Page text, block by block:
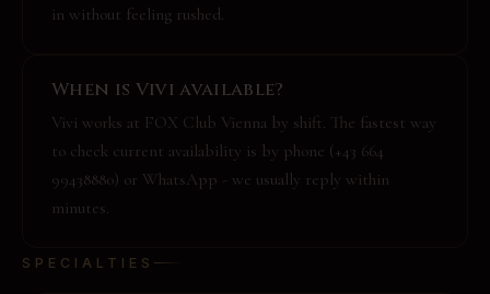
in without feeling rushed.
When is Vivi available?
Vivi works at FOX Club Vienna by shift. The fastest way
to check current availability is by phone (+43 664
99438880) or WhatsApp - we usually reply within
minutes.
SPECIALTIES